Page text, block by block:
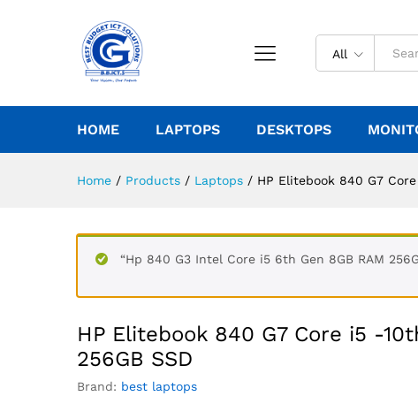
All
HOME LAPTOPS DESKTOPS
Home / Products / Laptops / HP Elitebook 840 G7
“Hp 840 G3 Intel Core i5 6th Gen 8GB RAM
HP Elitebook 840 G7 Core i5 -
256GB SSD
Brand: best laptops